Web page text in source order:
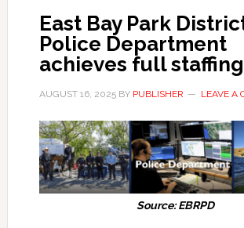
East Bay Park
Police Department
achieves full staffing
AUGUST 16, 2025BY PUBLISHER LEAVE A
Source: EBRPD